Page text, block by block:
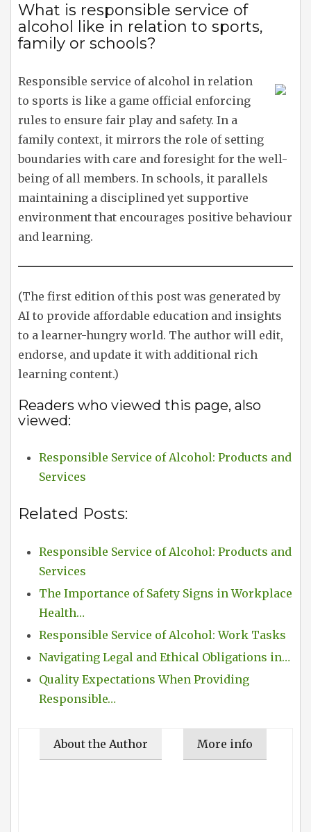
What is responsible service of
alcohol like in relation to sports,
family or schools?
Responsible service of alcohol in relation
to sports is like a game official enforcing
rules to ensure fair play and safety. In a
family context, it mirrors the role of setting
boundaries with care and foresight for the well-
being of all members. In schools, it parallels
maintaining a disciplined yet supportive
environment that encourages positive behaviour
and learning.
(The first edition of this post was generated by
AI to provide affordable education and insights
to a learner-hungry world. The author will edit,
endorse, and update it with additional rich
learning content.)
Readers who viewed this page, also
viewed:
Responsible Service of Alcohol: Products and
Services
Related Posts:
Responsible Service of Alcohol: Products and
Services
The Importance of Safety Signs in Workplace
Health…
Responsible Service of Alcohol: Work Tasks
Navigating Legal and Ethical Obligations in…
Quality Expectations When Providing
Responsible…
About the Author More info